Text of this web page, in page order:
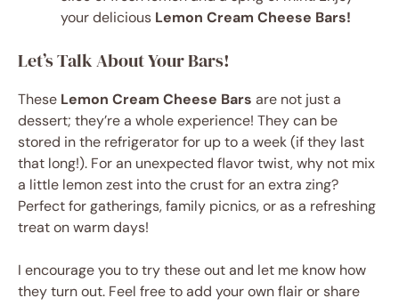
your delicious Lemon Cream Cheese Bars!
Let’s Talk About Your Bars!
These Lemon Cream Cheese Bars are not just a
dessert; they’re a whole experience! They can be
stored in the refrigerator for up to a week (if they last
that long!). For an unexpected flavor twist, why not mix
a little lemon zest into the crust for an extra zing?
Perfect for gatherings, family picnics, or as a refreshing
treat on warm days!
I encourage you to try these out and let me know how
they turn out. Feel free to add your own flair or share